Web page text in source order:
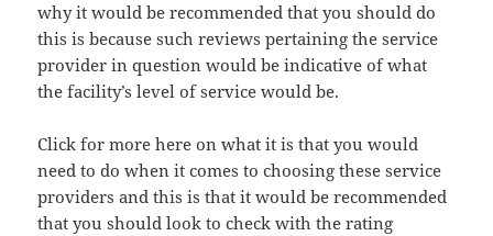
why it would be recommended that you should do
this is because such reviews pertaining the service
provider in question would be indicative of what
the facility’s level of service would be.
Click for more here on what it is that you would
need to do when it comes to choosing these service
providers and this is that it would be recommended
that you should look to check with the rating